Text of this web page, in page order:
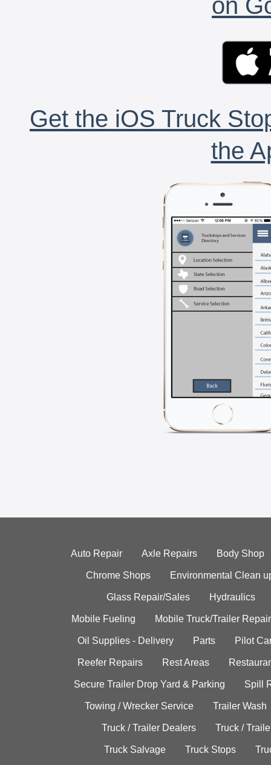
Get the iOS Truck
the
Auto Repair Axle Repairs Body Shop
Chrome Shops Environmental Clean
Glass Repair/Sales Hydraulics
Mobile Fueling Mobile Truck/Trailer Repair
Oil Supplies - Delivery Parts Pilot
Reefer Repairs Rest Areas
Secure Trailer Drop Yard & Parking Spill
Towing / Wrecker Service Trailer Wash
Truck / Trailer Dealers Truck /
Truck Salvage Truck Stops